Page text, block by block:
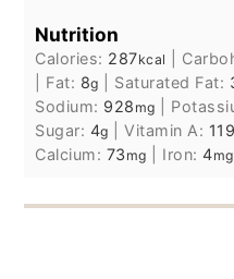
Nutrition
Calories: 287kcal
Fat: 8g Saturated Fat:
Sodium: 928 mg
Sugar: 4g |Vitamin A:
Calcium: 73 mg Iron:4mg